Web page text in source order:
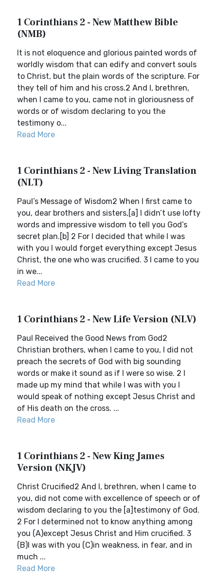
1 Corinthians 2 - New Matthew Bible
(NMB)
It is not eloquence and glorious painted words of
worldly wisdom that can edify and convert souls
to Christ, but the plain words of the scripture. For
they tell of him and his cross.2 And I, brethren,
when I came to you, came not in gloriousness of
words or of wisdom declaring to you the
testimony o...
Read More
1 Corinthians 2 - New Living Translation
(NLT)
Paul’s Message of Wisdom2 When I first came to
you, dear brothers and sisters,[a] I didn’t use lofty
words and impressive wisdom to tell you God’s
secret plan.[b] 2 For I decided that while I was
with you I would forget everything except Jesus
Christ, the one who was crucified. 3 I came to you
in we...
Read More
1 Corinthians 2 - New Life Version (NLV)
Paul Received the Good News from God2
Christian brothers, when I came to you, I did not
preach the secrets of God with big sounding
words or make it sound as if I were so wise. 2 I
made up my mind that while I was with you I
would speak of nothing except Jesus Christ and
of His death on the cross. ...
Read More
1 Corinthians 2 - New King James
Version (NKJV)
Christ Crucified2 And I, brethren, when I came to
you, did not come with excellence of speech or of
wisdom declaring to you the [a]testimony of God.
2 For I determined not to know anything among
you (A)except Jesus Christ and Him crucified. 3
(B)I was with you (C)in weakness, in fear, and in
much ...
Read More